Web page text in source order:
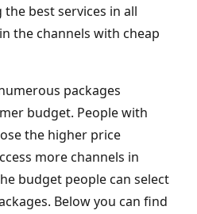
best services in all
the channels with cheap
packages
budget. People with
the higher price
more channels in
budget people can select
Below you can find